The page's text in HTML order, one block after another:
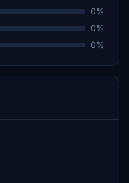
0%
0%
0%